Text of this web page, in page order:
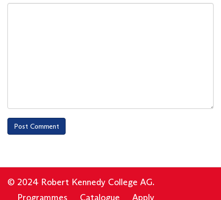
© 2024 Robert Kennedy College AG.
Programmes
Catalogue Apply